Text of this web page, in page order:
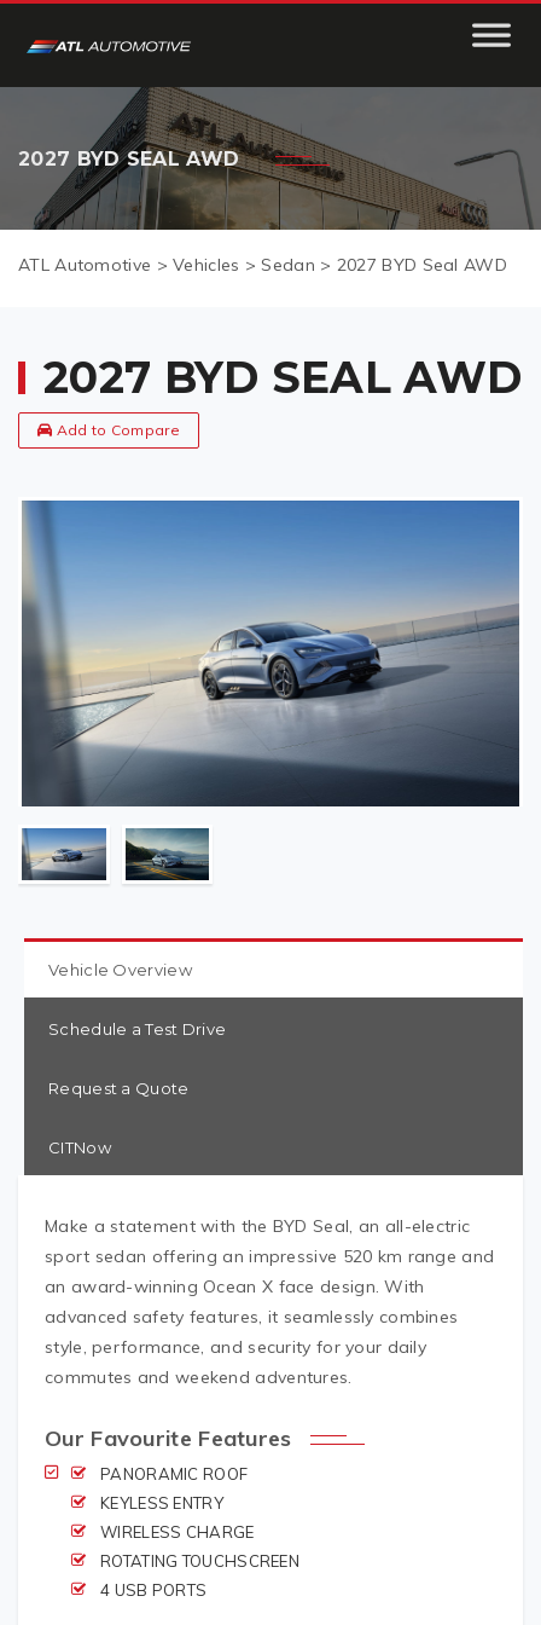
2027 BYD SEAL AWD
ATL Automotive >Vehicles >Sedan > 2027 BYD Seal AWD
2027 BYD SEAL AWD
Add to Compare
Vehicle Overview
Schedule a Test Drive
Request a Quote
CITNow
Make a statement with the BYD Seal, an all-electric
sport sedan offering an impressive 520 km range and
an award-winning Ocean X face design. With
advanced safety features, it seamlessly combines
style, performance, and security for your daily
commutes and weekend adventures.
Our Favourite Features
PANORAMIC ROOF
KEYLESS ENTRY
WIRELESS CHARGE
ROTATING TOUCHSCREEN
4 USB PORTS